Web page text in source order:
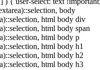
body
html body div
html body span
html body p
html body h1
html body h2
html body h3